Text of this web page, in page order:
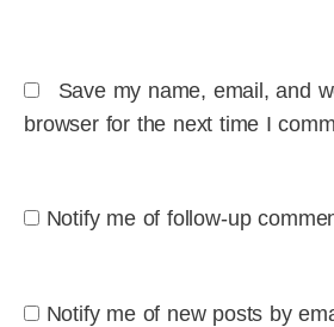
Save my name, email, and
browser for the next time I
Notify me of follow-up
Notify me of new posts by